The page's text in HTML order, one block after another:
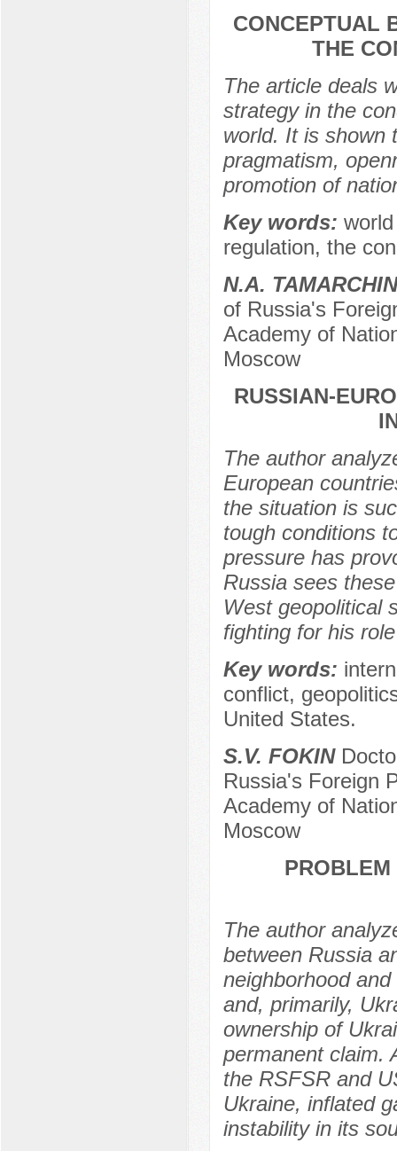
CONCEPTUAL
THE
The article deals
strategy in the
world. It is shown
pragmatism,
promotion of
Key words:
regulation, the
N.A.
of Russia's
Academy of
Moscow
RUSSIAN-
The author
European
the situation is
tough conditions
pressure has
Russia sees
West geopolitical
fighting for his
Key words:
conflict,
United States.
S.V. FOKIN
Russia's Foreign
Academy of
Moscow
The author
between Russia
neighborhood
and, primarily,
ownership of
permanent claim.
the RSFSR and
Ukraine, inflated
instability in its